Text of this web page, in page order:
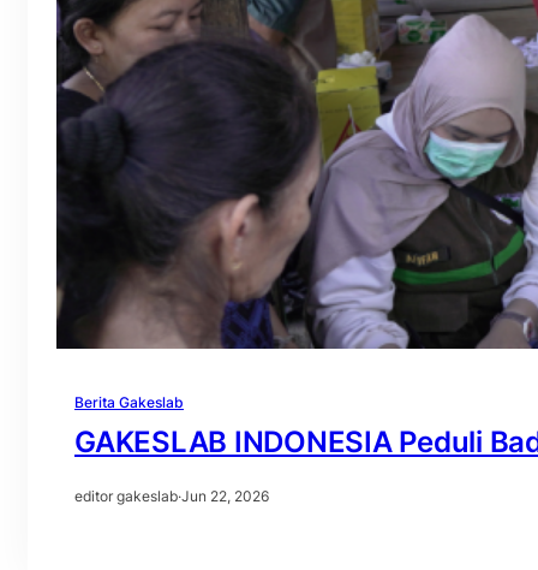
Berita Gakeslab
GAKESLAB INDONESIA Peduli
editor gakeslab·Jun 22, 2026